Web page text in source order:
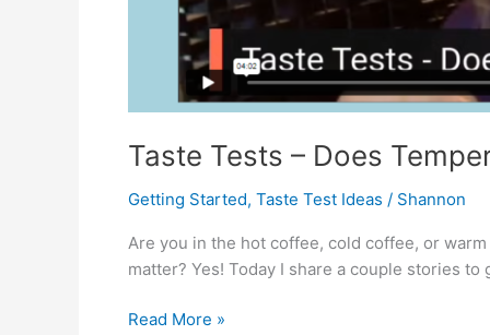
Taste Tests – Does
Getting Started, Taste Test Ideas / Shannon
Are you in the hot coffee, cold coffee, or
matter? Yes! Today I share a couple stories
Taste
Read More »